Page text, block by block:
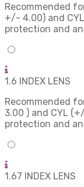
Recommended
+/- 4.00) and
protection and
1.6 INDEX LENS
Recommended
3.00 ) and CYL
protection and
1.67 INDEX LENS